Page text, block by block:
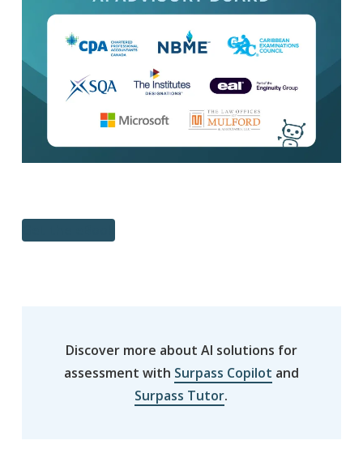
Discover more about AI solutions for
assessment with Surpass Copilot and
Surpass Tutor.